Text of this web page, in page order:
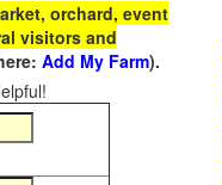
orchard, event
visitors and
Add My Farm).